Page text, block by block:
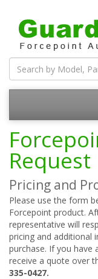
Request
Pricing and
Please use the form
Forcepoint product.
representative will
pricing and additional
purchase. If you have
receive a quote over
335-0427.